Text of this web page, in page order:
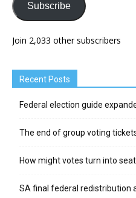
Subscribe
Join 2,033 other subscribers
Recent Posts
Federal election guide
The end of group voting
How might votes turn into
SA final federal redistribution